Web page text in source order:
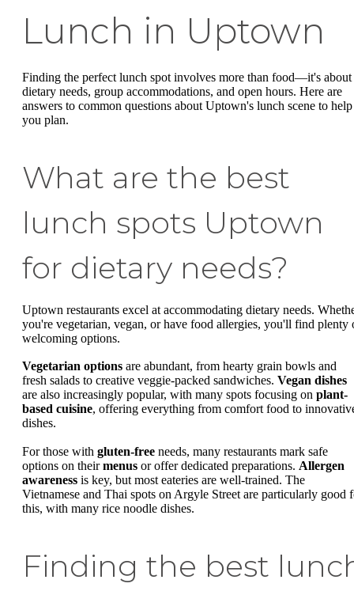
Lunch in Uptown
Finding the perfect lunch spot involves more than food—it's about
dietary needs, group accommodations, and open hours. Here are
answers to common questions about Uptown's lunch scene to help
you plan.
What are the best
lunch spots Uptown
for dietary needs?
Uptown restaurants excel at accommodating dietary needs.
you're vegetarian, vegan, or have food allergies, you'll find plenty
welcoming options.
Vegetarian options are abundant, from hearty grain bowls and
fresh salads to creative veggie-packed sandwiches. Vegan dishes
are also increasingly popular, with many spots focusing on plant-
based cuisine, offering everything from comfort food to
dishes.
For those with gluten-free needs, many restaurants mark safe
options on theirmenus or offer dedicated preparations. Allergen
awareness is key, but most eateries are well-trained. The
Vietnamese and Thai spots on Argyle Street are particularly good
this, with many rice noodle dishes.
Finding the best